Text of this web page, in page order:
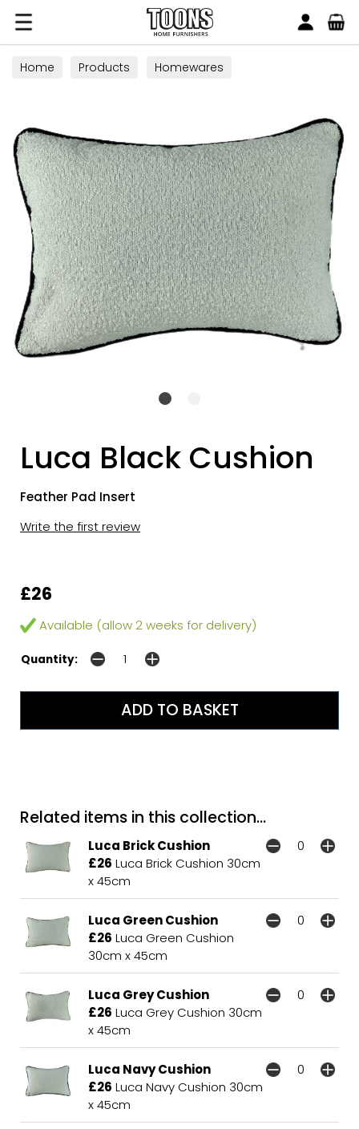
Toons Furnishers
Home Products Homewares
Luca Black Cushion
Feather Pad Insert
Write the first review
£26
Available (allow 2 weeks for delivery)
Quantity:
Related items in this collection...
Luca Brick Cushion
£26 Luca Brick Cushion 30cm
x 45cm
Luca Green Cushion
£26 Luca Green Cushion
30cm x 45cm
Luca Grey Cushion
£26 Luca Grey Cushion 30cm
x 45cm
Luca Navy Cushion
£26 Luca Navy Cushion 30cm
x 45cm